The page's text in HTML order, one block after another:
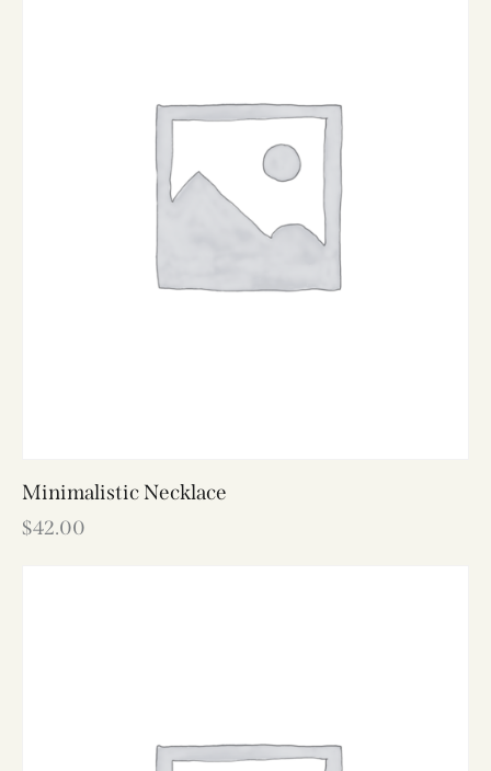
Minimalistic Necklace
$42.00